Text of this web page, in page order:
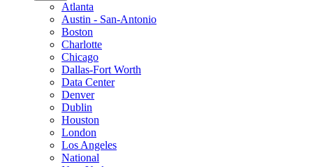
Atlanta
Austin - San-Antonio
Boston
Charlotte
Chicago
Dallas-Fort Worth
Data Center
Denver
Dublin
Houston
London
Los Angeles
National